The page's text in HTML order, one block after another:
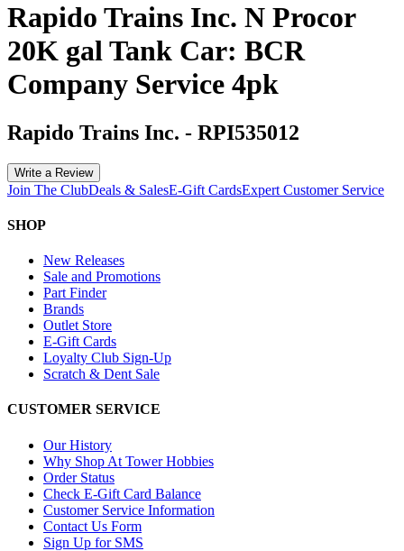
Rapido Trains Inc. N Procor
20K gal Tank Car: BCR
Company Service 4pk
Rapido Trains Inc. - RPI535012
Write a Review
Join The ClubDeals & SalesE-Gift CardsExpert Customer Service
SHOP
New Releases
Sale and Promotions
Part Finder
Brands
Outlet Store
E-Gift Cards
Loyalty Club Sign-Up
Scratch & Dent Sale
CUSTOMER SERVICE
Our History
Why Shop At Tower Hobbies
Order Status
Check E-Gift Card Balance
Customer Service Information
Contact Us Form
Sign Up for SMS